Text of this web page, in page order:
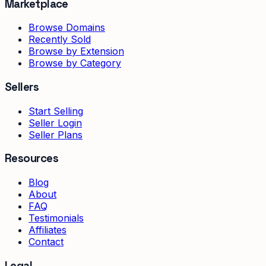
Marketplace
Browse Domains
Recently Sold
Browse by Extension
Browse by Category
Sellers
Start Selling
Seller Login
Seller Plans
Resources
Blog
About
FAQ
Testimonials
Affiliates
Contact